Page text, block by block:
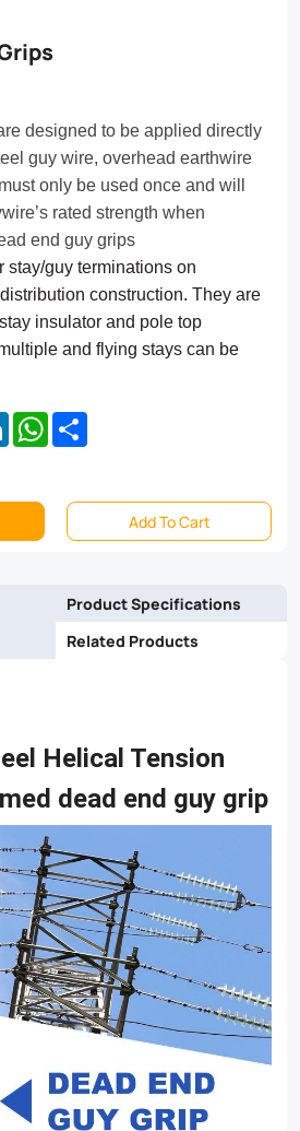
designed to be applied directly
guy wire, overhead earthwire
only be used once and will
rated strength when
end guy grips
stay/guy terminations on
construction. They are
insulator and pole top
and flying stays can be
LinkedInWhatsApp
Add To Cart
Product Specifications
Related Products
Helical Tension
dead end guy grip